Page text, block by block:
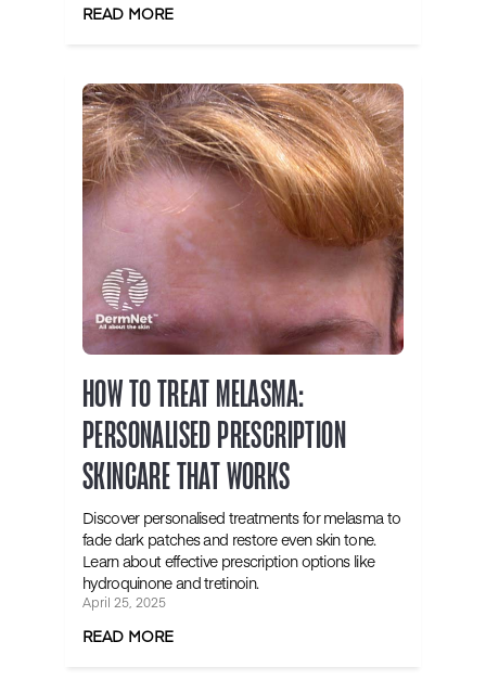
READ MORE
HOW TO TREAT MELASMA:
PERSONALISED PRESCRIPTION
SKINCARE THAT WORKS
Discover personalised treatments for melasma to
fade dark patches and restore even skin tone.
Learn about effective prescription options like
hydroquinone and tretinoin.
April 25, 2025
READ MORE